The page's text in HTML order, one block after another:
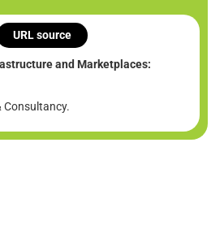
URL source
and Marketplaces:
Consultancy.